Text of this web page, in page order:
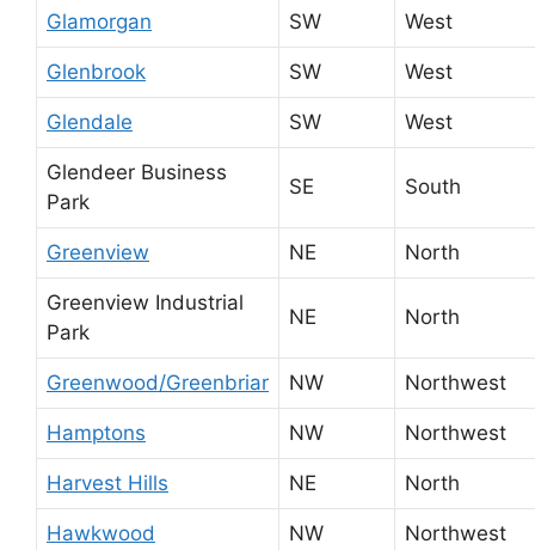
Glamorgan SW West
Glenbrook SW West
Glendale SW West
Glendeer Business
Park
SE South
Greenview NE North
Greenview Industrial
Park
NE North
Greenwood/Greenbriar NW Northwest
Hamptons NW Northwest
Harvest Hills NE North
Hawkwood NW Northwest